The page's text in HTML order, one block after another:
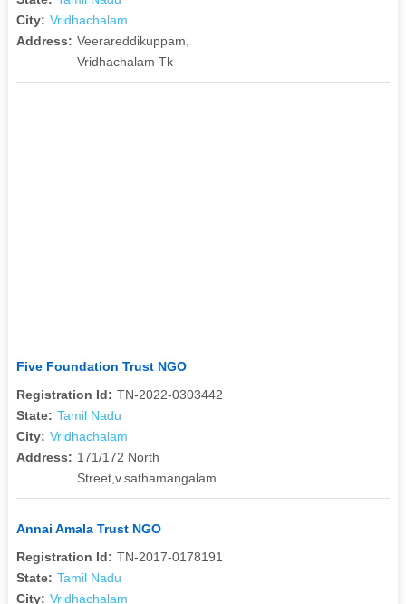
City: Vridhachalam
Address: Veerareddikuppam,
Vridhachalam Tk
Five Foundation Trust NGO
Registration Id: TN-2022-0303442
State: Tamil Nadu
City: Vridhachalam
Address: 171/172 North
Street,v.sathamangalam
Annai Amala Trust NGO
Registration Id: TN-2017-0178191
State: Tamil Nadu
City: Vridhachalam